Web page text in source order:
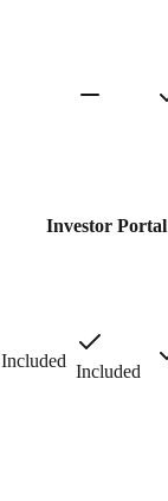
Investor Portal
Included
Included